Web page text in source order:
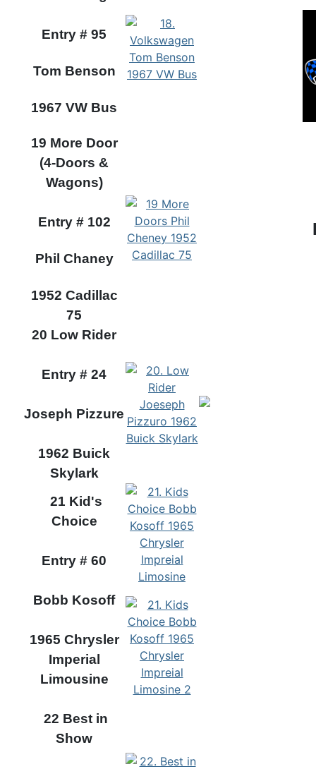
Entry # 95
Tom Benson
1967 VW Bus
19 More Door
(4-Doors &
Wagons)
Entry # 102
Phil Chaney
1952 Cadillac
75
20 Low Rider
Entry # 24
Joseph Pizzure
1962 Buick
Skylark
21 Kid's
Choice
Entry # 60
Bobb Kosoff
1965 Chrysler
Imperial
Limousine
22 Best in
Show